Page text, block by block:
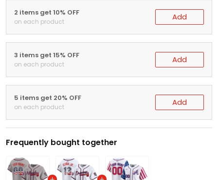
2 items get 10% OFF
on each product Add
3 items get 15% OFF
on each product Add
5 items get 20% OFF
on each product Add
Frequently bought together